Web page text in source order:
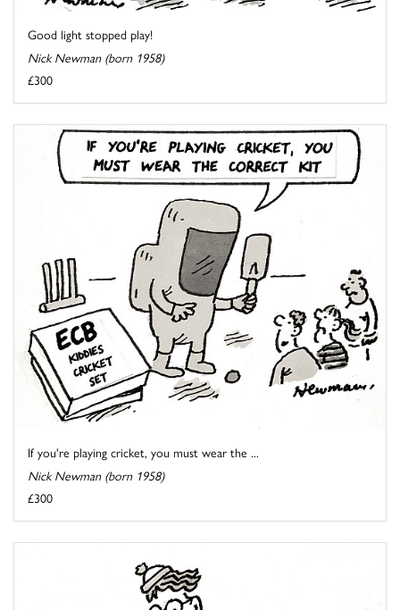
Good light stopped play!
Nick Newman (born 1958)
£300
If you're playing cricket, you must wear the ...
Nick Newman (born 1958)
£300